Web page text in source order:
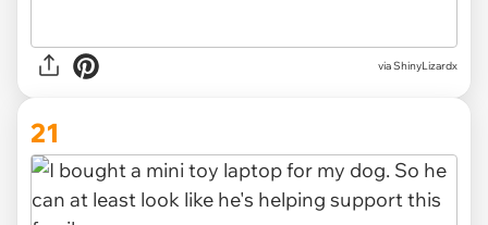
viaShinyLizardx
21